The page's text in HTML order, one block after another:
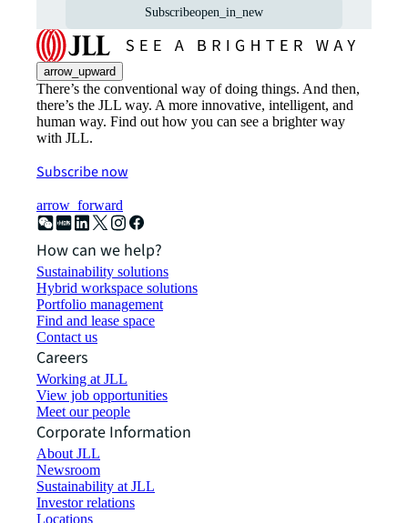
Subscribeopen_in_new
arrow_upward
There’s the conventional way of doing things. And then,
there’s the JLL way. A more innovative, intelligent, and
human way. Find out how you can see a brighter way
with JLL.
Subscribe now
arrow_forward
How can we help?
Sustainability solutions
Hybrid workspace solutions
Portfolio management
Find and lease space
Contact us
Careers
Working at JLL
View job opportunities
Meet our people
Corporate Information
About JLL
Newsroom
Sustainability at JLL
Investor relations
Locations